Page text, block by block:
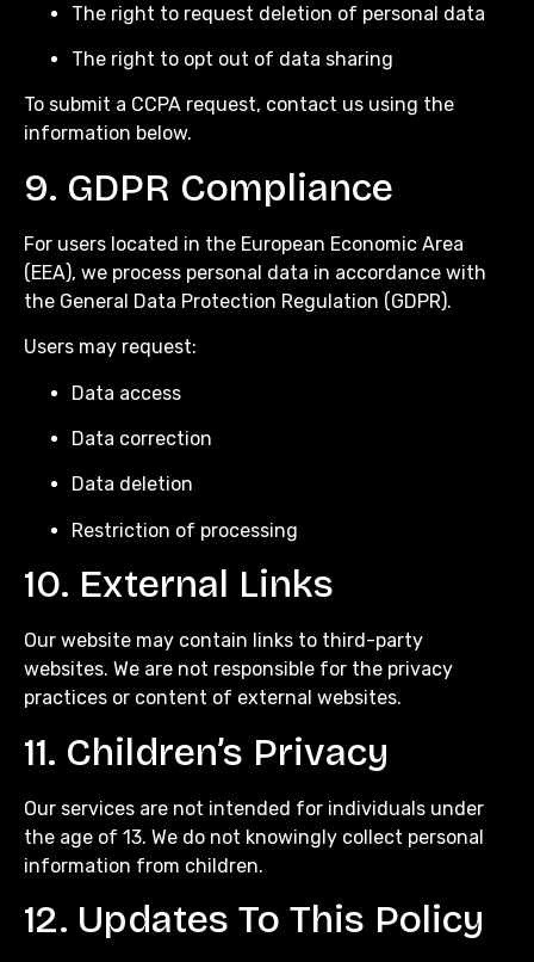
The right to request deletion of personal data
The right to opt out of data sharing
To submit a CCPA request, contact us using the
information below.
9. GDPR Compliance
For users located in the European Economic Area
(EEA), we process personal data in accordance with
the General Data Protection Regulation (GDPR).
Users may request:
Data access
Data correction
Data deletion
Restriction of processing
10. External Links
Our website may contain links to third-party
websites. We are not responsible for the privacy
practices or content of external websites.
11. Children’s Privacy
Our services are not intended for individuals under
the age of 13. We do not knowingly collect personal
information from children.
12. Updates To This Policy